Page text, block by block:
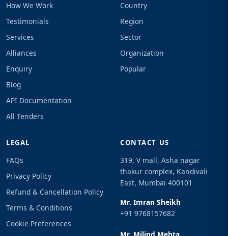
How We Work
Testimonials
Services
Alliances
Enquiry
Blog
API Documentation
All Tenders
Country
Region
Sector
Organization
Popular
LEGAL
FAQs
Privacy Policy
Refund & Cancellation Policy
Terms & Conditions
Cookie Preferences
CONTACT US
319, V mall, Asha nagar
thakur complex, Kandivali
East, Mumbai 400101
Mr. Imran Sheikh
+91 9768157682